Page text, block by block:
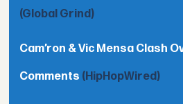
(Global Grind)
Cam’ron & Vic Mensa Clash
Comments (HipHopWired)